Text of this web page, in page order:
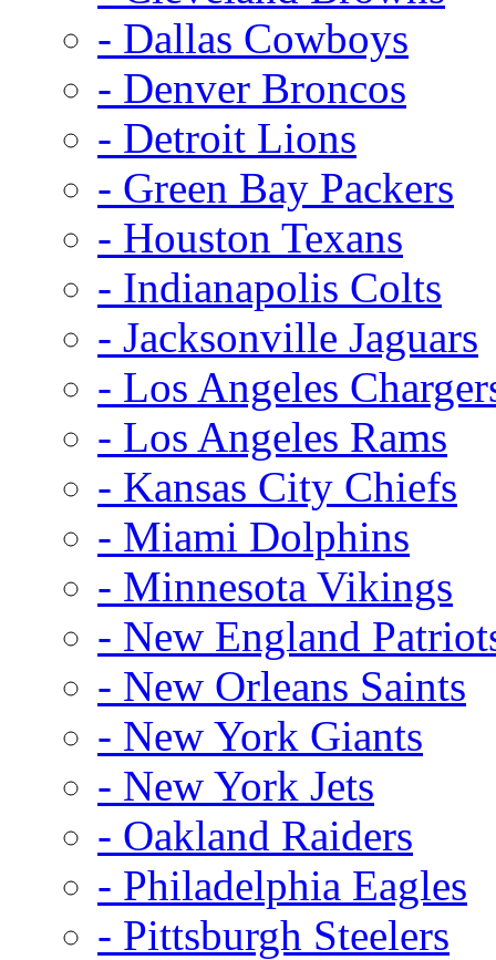
- Dallas Cowboys
- Denver Broncos
- Detroit Lions
- Green Bay Packers
- Houston Texans
- Indianapolis Colts
- Jacksonville Jaguars
- Los Angeles
- Los Angeles Rams
- Kansas City Chiefs
- Miami Dolphins
- Minnesota Vikings
- New England
- New Orleans Saints
- New York Giants
- New York Jets
- Oakland Raiders
- Philadelphia Eagles
- Pittsburgh Steelers